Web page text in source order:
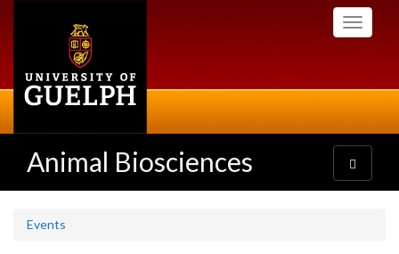
Toggle
Animal Biosciences
Toggle
navigation
Events